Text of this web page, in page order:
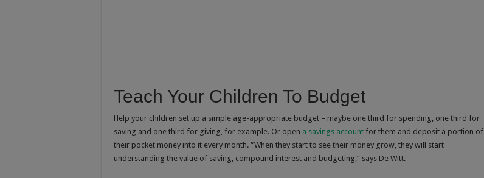
Teach Your Children To Budget
Help your children set up a simple age-appropriate budget – maybe one third for spending, one third for
saving and one third for giving, for example. Or open a savings account for them and deposit a portion of
their pocket money into it every month. “When they start to see their money grow, they will start
understanding the value of saving, compound interest and budgeting,” says De Witt.